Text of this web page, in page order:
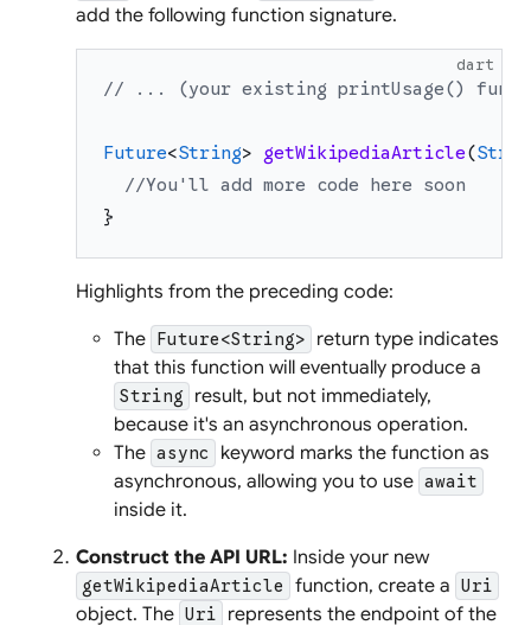
add the following function signature.
dart
// ... (your existing printUsage()
Future<String> getWikipediaArticle(
//You'll add more code here soon
}
Highlights from the preceding code:
The Future<String>
return type indicates
that this function will eventually produce a
String
result, but not immediately,
because it's an asynchronous operation.
The async
keyword marks the function as
asynchronous, allowing you to use await
inside it.
Construct the API URL: Inside your new
getWikipediaArticle function, create a Uri
object. The Uri represents the endpoint of the